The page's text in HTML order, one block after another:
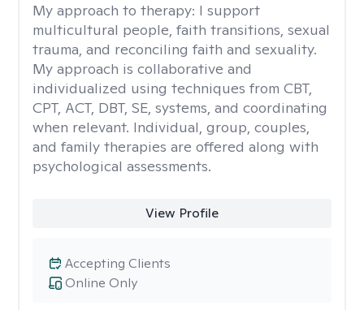
My approach to therapy: I support
multicultural people, faith transitions, sexual
trauma, and reconciling faith and sexuality.
My approach is collaborative and
individualized using techniques from CBT,
CPT, ACT, DBT, SE, systems, and coordinating
when relevant. Individual, group, couples,
and family therapies are offered along with
psychological assessments.
View Profile
Online Only
Accepting Clients